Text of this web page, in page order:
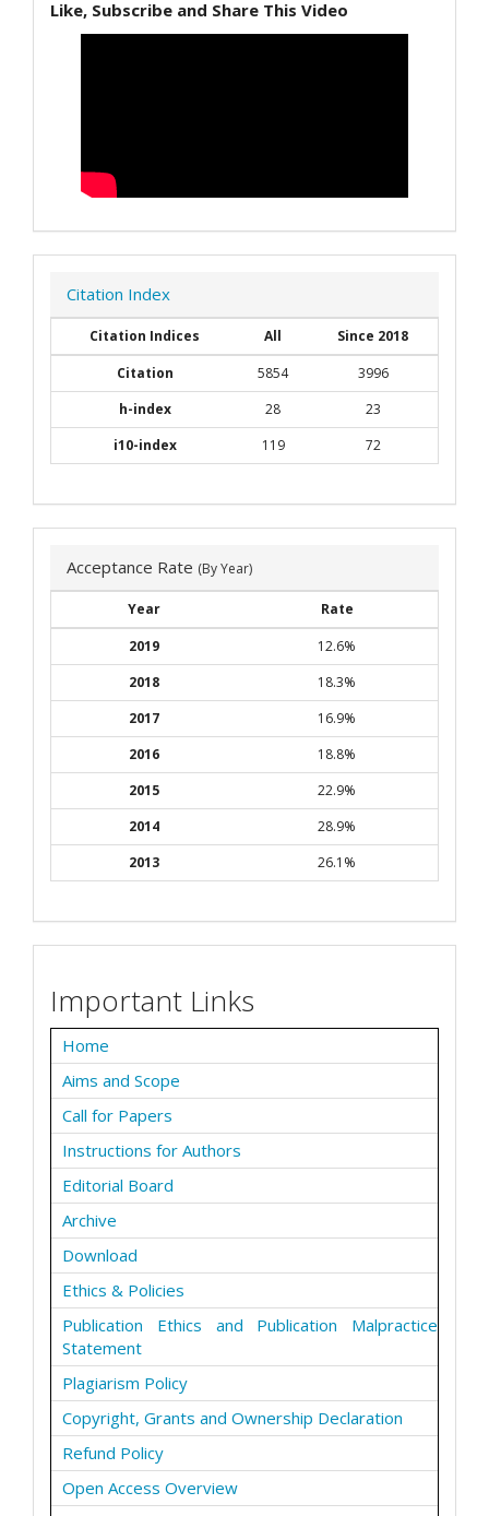
Like, Subscribe and Share This Video
Citation Index
Citation Indices All
Since 2018
Citation
5854
3996
h-index
28
23
i10-index
119 72
Acceptance Rate (By Year)
Year
Rate
2019
12.6%
2018
18.3%
2017
16.9%
2016
18.8%
2015
22.9%
2014
28.9%
2013
26.1%
Important Links
Home
Aims and Scope
Call for Papers
Instructions for Authors
Editorial Board
Archive
Download
Ethics & Policies
Publication Ethics and Publication Malpractice
Statement
Plagiarism Policy
Copyright, Grants and Ownership Declaration
Refund Policy
Open Access Overview